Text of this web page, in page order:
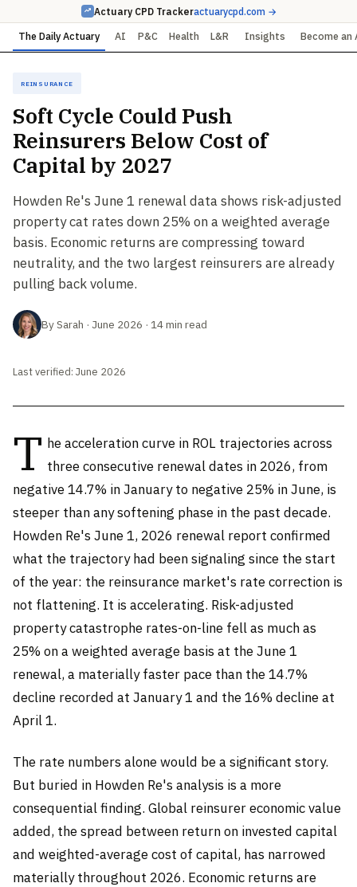
Actuary CPD Trackeractuarycpd.com →
The Daily Actuary AI P&C Health L&R Insights Become an
Reinsurance
Soft Cycle Could Push
Reinsurers Below Cost of
Capital by 2027
Howden Re's June 1 renewal data shows risk-adjusted
property cat rates down 25% on a weighted average
basis. Economic returns are compressing toward
neutrality, and the two largest reinsurers are already
pulling back volume.
By Sarah · June 2026 · 14 min read
Last verified: June 2026
T he acceleration curve in ROL trajectories across
three consecutive renewal dates in 2026, from
negative 14.7% in January to negative 25% in June, is
steeper than any softening phase in the past decade.
Howden Re's June 1, 2026 renewal report confirmed
what the trajectory had been signaling since the start
of the year: the reinsurance market's rate correction is
not flattening. It is accelerating. Risk-adjusted
property catastrophe rates-on-line fell as much as
25% on a weighted average basis at the June 1
renewal, a materially faster pace than the 14.7%
decline recorded at January 1 and the 16% decline at
April 1.
The rate numbers alone would be a significant story.
But buried in Howden Re's analysis is a more
consequential finding. Global reinsurer economic value
added, the spread between return on invested capital
and weighted-average cost of capital, has narrowed
materially throughout 2026. Economic returns are